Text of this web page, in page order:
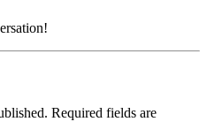
Required fields are